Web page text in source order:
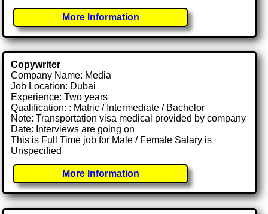
More Information
Copywriter
Company Name: Media
Job Location: Dubai
Experience: Two years
Qualification: : Matric / Intermediate / Bachelor
Note: Transportation visa medical provided by company
Date: Interviews are going on
This is Full Time job for Male / Female Salary is
Unspecified
More Information